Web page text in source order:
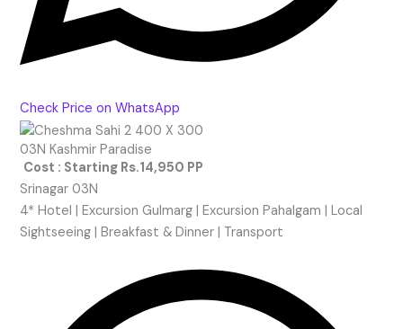
Check Price on WhatsApp
03N Kashmir Paradise
Cost : Starting Rs.14,950 PP
Srinagar 03N
4* Hotel | Excursion Gulmarg | Excursion Pahalgam | Local
Sightseeing | Breakfast & Dinner | Transport